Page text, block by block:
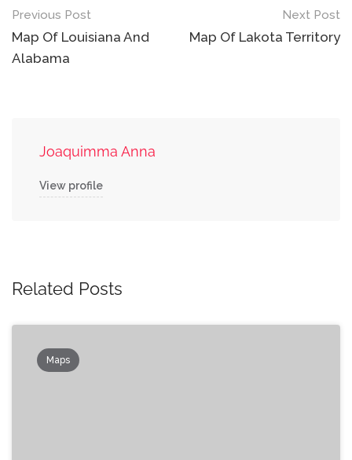
Post
navigation
Previous Post
Map Of Louisiana And
Alabama
Next Post
Map Of Lakota Territory
Joaquimma Anna
View profile
Related Posts
Maps